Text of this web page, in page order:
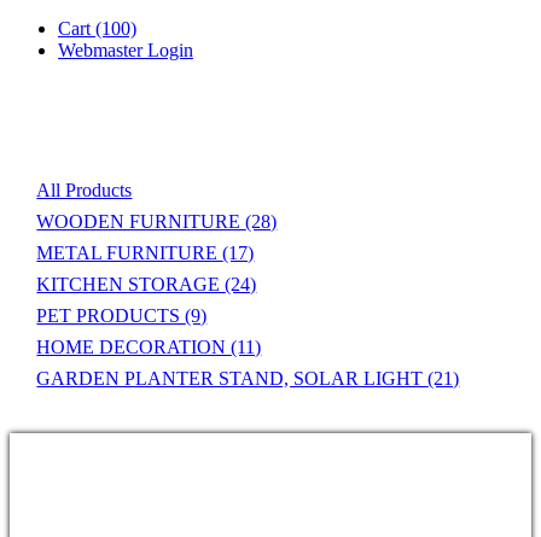
Cart(100)
Webmaster Login
All Products
WOODEN FURNITURE(28)
METAL FURNITURE(17)
KITCHEN STORAGE(24)
PET PRODUCTS(9)
HOME DECORATION(11)
GARDEN PLANTER STAND, SOLAR LIGHT(21)